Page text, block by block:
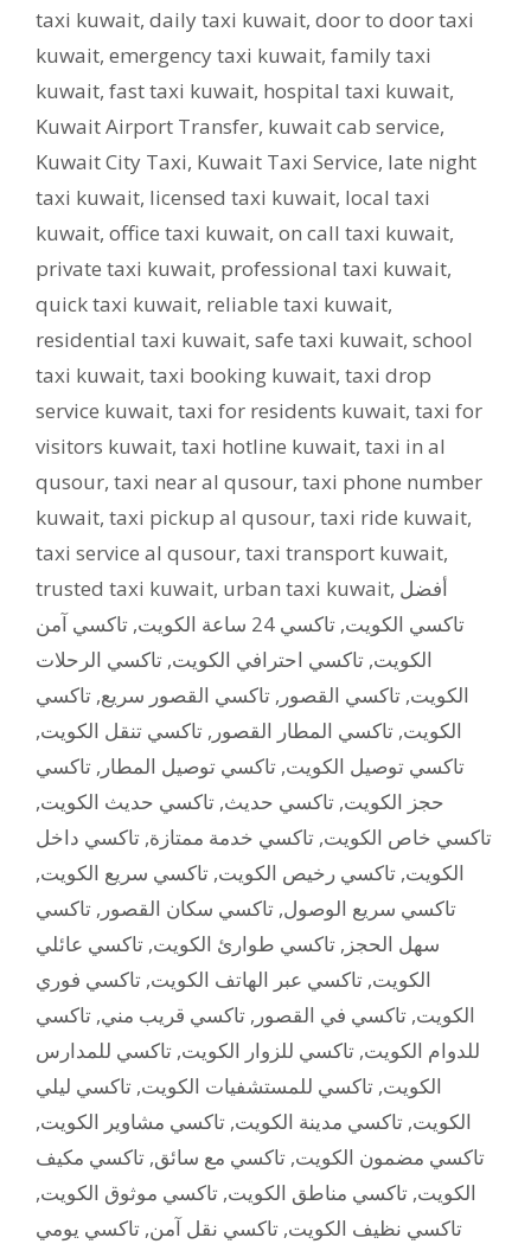
taxi kuwait, daily taxi kuwait, door to door taxi
kuwait, emergency taxi kuwait, family taxi
kuwait, fast taxi kuwait, hospital taxi kuwait,
Kuwait Airport Transfer, kuwait cab service,
Kuwait City Taxi, Kuwait Taxi Service, late night
taxi kuwait, licensed taxi kuwait, local taxi
kuwait, office taxi kuwait, on call taxi kuwait,
private taxi kuwait, professional taxi kuwait,
quick taxi kuwait, reliable taxi kuwait,
residential taxi kuwait, safe taxi kuwait, school
taxi kuwait, taxi booking kuwait, taxi drop
service kuwait, taxi for residents kuwait, taxi for
visitors kuwait, taxi hotline kuwait, taxi in al
qusour, taxi near al qusour, taxi phone number
kuwait, taxi pickup al qusour, taxi ride kuwait,
taxi service al qusour, taxi transport kuwait,
trusted taxi kuwait, urban taxi kuwait, أفضل
تاكسي الكويت, تاكسي 24 ساعة الكويت , تاكسي آمن
الكويت, تاكسي احترافي الكويت, تاكسي الرحلات
الكويت, تاكسي القصور , تاكسي القصور سريع, تاكسي
الكويت, تاكسي المطار القصور , تاكسي تنقل الكويت,
تاكسي توصيل الكويت, تاكسي توصيل المطار , تاكسي
حجز الكويت, تاكسي حديث, تاكسي حديث الكويت,
تاكسي خاص الكويت, تاكسي خدمة ممتازة, تاكسي داخل
الكويت, تاكسي رخيص الكويت, تاكسي سريع الكويت,
تاكسي سريع الوصول, تاكسي سكان القصور , تاكسي
سهل الحجز , تاكسي طوارئ الكويت, تاكسي عائلي
الكويت, تاكسي عبر الهاتف الكويت, تاكسي فوري
الكويت, تاكسي في القصور , تاكسي قريب مني, تاكسي
للدوام الكويت, تاكسي للزوار الكويت, تاكسي للمدارس
الكويت, تاكسي للمستشفيات الكويت, تاكسي ليلي
الكويت, تاكسي مدينة الكويت, تاكسي مشاوير الكويت,
تاكسي مضمون الكويت, تاكسي مع سائق, تاكسي مكيف
الكويت, تاكسي مناطق الكويت, تاكسي موثوق الكويت,
تاكسي نظيف الكويت, تاكسي نقل آمن, تاكسي يومي